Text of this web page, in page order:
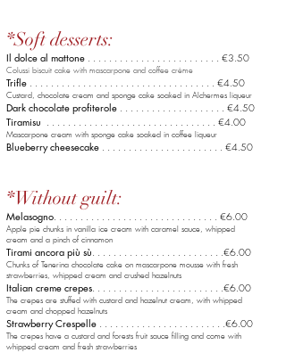
*Soft desserts:
Il dolce al mattone . . . . . . . . . . . . . . . . . . . . . . . . . €3.50
Colussi biscuit cake with mascarpone and coffee crème
Trifle . . . . . . . . . . . . . . . . . . . . . . . . . . . . . . . . . . . €4.50
Custard, chocolate cream and sponge cake soaked in Alchermes liqueur
Dark chocolate profiterole . . . . . . . . . . . . . . . . . . . . €4.50
Tiramisu . . . . . . . . . . . . . . . . . . . . . . . . . . . . . . . . €4.00
Mascarpone cream with sponge cake soaked in coffee liqueur
Blueberry cheesecake . . . . . . . . . . . . . . . . . . . . . . . €4.50
*Without guilt:
Melasogno. . . . . . . . . . . . . . . . . . . . . . . . . . . . . . . €6.00
Apple pie chunks in vanilla ice cream with caramel sauce, whipped
cream and a pinch of cinnamon
Tirami ancora più sù. . . . . . . . . . . . . . . . . . . . . . . . .€6.00
Chunks of Tenerina chocolate cake on mascarpone mousse with fresh
strawberries, whipped cream and crushed hazelnuts
Italian creme crepes. . . . . . . . . . . . . . . . . . . . . . . . .€6.00
The crepes are stuffed with custard and hazelnut cream, with whipped
cream and chopped hazelnuts
Strawberry Crespelle . . . . . . . . . . . . . . . . . . . . . . . .€6.00
The crepes have a custard and forests fruit sauce filling and come with
whipped cream and fresh strawberries